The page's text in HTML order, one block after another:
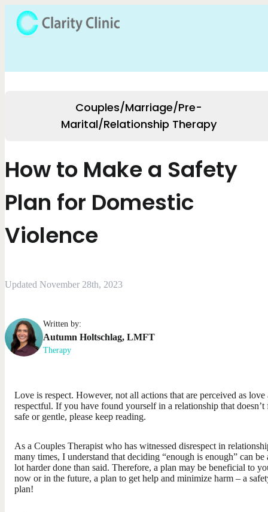
Couples/Marriage/Pre-
Marital/Relationship Therapy
How to Make a Safety
Plan for Domestic
Violence
Updated November 28th, 2023
Written by:
Autumn Holtschlag, LMFT
Therapy
Love is respect. However, not all actions that are perceived as love
respectful. If you have found yourself in a relationship that doesn’t
safe or gentle, please keep reading.
As a Couples Therapist who has witnessed disrespect in
many times, I understand that deciding “enough is enough” can be
lot harder done than said. Therefore, a plan may be beneficial to
now or in the future, a plan to get help and minimize harm – a
plan!